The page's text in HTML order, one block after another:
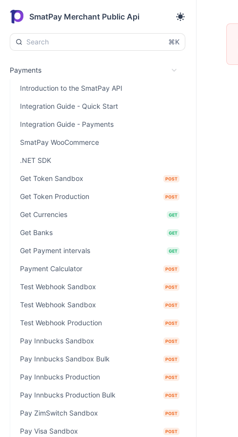
SmatPay Merchant Public Api
⌘K
Payments
Introduction to the SmatPay API
Integration Guide - Quick Start
Integration Guide - Payments
SmatPay WooCommerce
.NET SDK
Get Token Sandbox POST
Get Token Production POST
Get Currencies GET
Get Banks GET
Get Payment intervals GET
Payment Calculator POST
Test Webhook Sandbox POST
Test Webhook Sandbox POST
Test Webhook Production POST
Pay Innbucks Sandbox POST
Pay Innbucks Sandbox Bulk POST
Pay Innbucks Production POST
Pay Innbucks Production Bulk POST
Pay ZimSwitch Sandbox POST
Pay Visa Sandbox POST